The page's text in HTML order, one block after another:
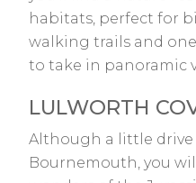
habitats, perfect for
walking trails and
to take in panoramic
LULWORTH
Although a little drive
Bournemouth, you